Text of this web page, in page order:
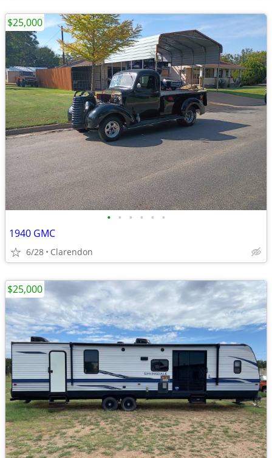
• • • • • •
1940 GMC
6/28 Clarendon
$25,000
$25,000